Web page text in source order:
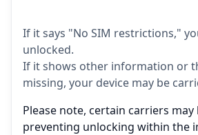
If it says "No SIM restrictions,"
unlocked.
If it shows other information or
missing, your device may be
Please note, certain carriers may
preventing unlocking within the